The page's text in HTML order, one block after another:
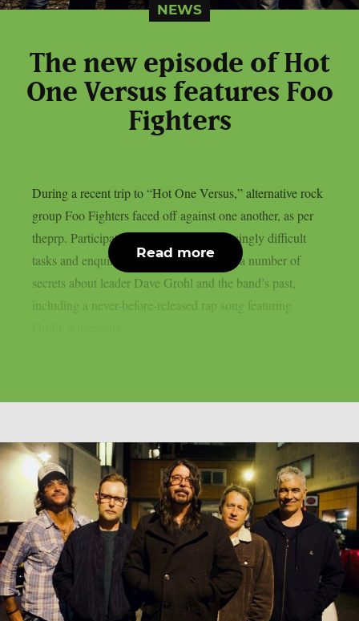
NEWS
The new episode of Hot
One Versus features Foo
Fighters
During a recent trip to “Hot One Versus,” alternative rock
group Foo Fighters faced off against one another, as per
theprp. Participating in a series of increasingly difficult
tasks and enquiries, the group uncovered a number of
secrets about leader Dave Grohl and the band’s past,
including a never-before-released rap song featuring
Read more